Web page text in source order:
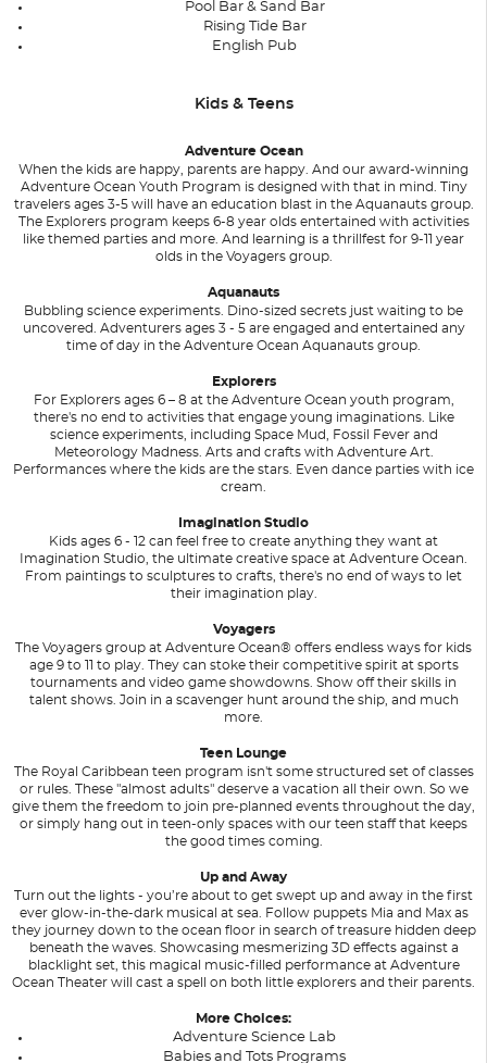
Pool Bar & Sand Bar
Rising Tide Bar
English Pub
Kids & Teens
Adventure Ocean
When the kids are happy, parents are happy. And our award-winning
Adventure Ocean Youth Program is designed with that in mind. Tiny
travelers ages 3-5 will have an education blast in the Aquanauts group.
The Explorers program keeps 6-8 year olds entertained with activities
like themed parties and more. And learning is a thrillfest for 9-11 year
olds in the Voyagers group.
Aquanauts
Bubbling science experiments. Dino-sized secrets just waiting to be
uncovered. Adventurers ages 3 - 5 are engaged and entertained any
time of day in the Adventure Ocean Aquanauts group.
Explorers
For Explorers ages 6 – 8 at the Adventure Ocean youth program,
there's no end to activities that engage young imaginations. Like
science experiments, including Space Mud, Fossil Fever and
Meteorology Madness. Arts and crafts with Adventure Art.
Performances where the kids are the stars. Even dance parties with ice
cream.
Imagination Studio
Kids ages 6 - 12 can feel free to create anything they want at
Imagination Studio, the ultimate creative space at Adventure Ocean.
From paintings to sculptures to crafts, there's no end of ways to let
their imagination play.
Voyagers
The Voyagers group at Adventure Ocean® offers endless ways for kids
age 9 to 11 to play. They can stoke their competitive spirit at sports
tournaments and video game showdowns. Show off their skills in
talent shows. Join in a scavenger hunt around the ship, and much
more.
Teen Lounge
The Royal Caribbean teen program isn't some structured set of classes
or rules. These "almost adults" deserve a vacation all their own. So we
give them the freedom to join pre-planned events throughout the day,
or simply hang out in teen-only spaces with our teen staff that keeps
the good times coming.
Up and Away
Turn out the lights - you’re about to get swept up and away in the first
ever glow-in-the-dark musical at sea. Follow puppets Mia and Max as
they journey down to the ocean floor in search of treasure hidden deep
beneath the waves. Showcasing mesmerizing 3D effects against a
blacklight set, this magical music-filled performance at Adventure
Ocean Theater will cast a spell on both little explorers and their parents.
More Choices:
Adventure Science Lab
Babies and Tots Programs